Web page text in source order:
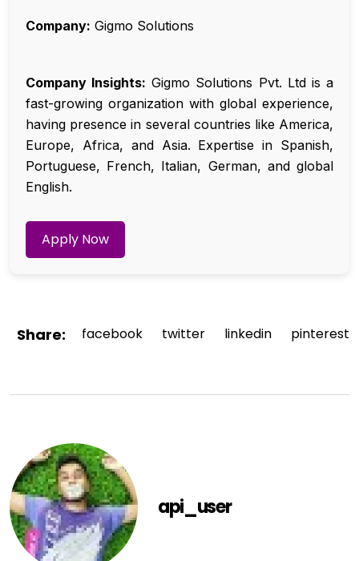
Company: Gigmo Solutions
Company Insights: Gigmo Solutions Pvt. Ltd is a
fast-growing organization with global experience,
having presence in several countries like America,
Europe, Africa, and Asia. Expertise in Spanish,
Portuguese, French, Italian, German, and global
English.
Apply Now
Share: facebook twitter linkedin pinterest
api_user